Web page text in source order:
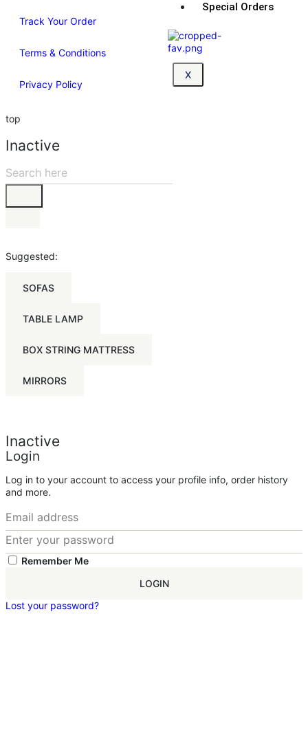
Special Orders
X
Track Your Order
Terms & Conditions
Privacy Policy
top
Inactive
Suggested:
SOFAS
TABLE LAMP
BOX STRING MATTRESS
MIRRORS
Inactive
Login
Log in to your account to access your profile info, order history
and more.
Remember Me
LOGIN
Lost your password?